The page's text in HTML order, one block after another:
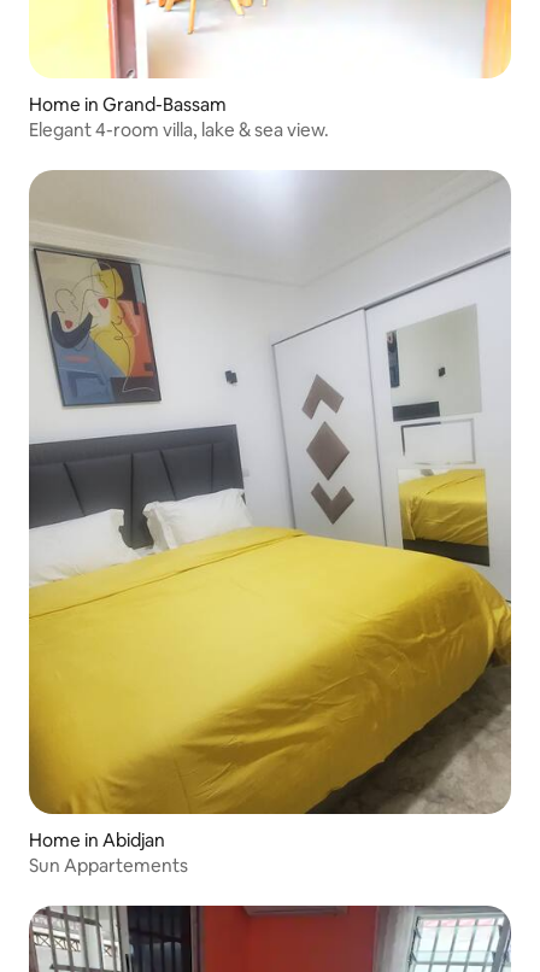
Home in Grand-Bassam
Elegant 4-room villa, lake & sea view.
Home in Abidjan
Sun Appartements